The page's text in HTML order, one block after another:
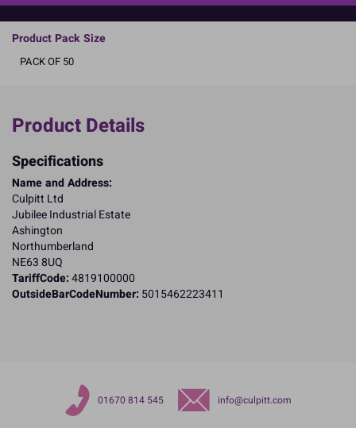
Product Pack Size
PACK OF 50
Product Details
Specifications
Name and Address:
Culpitt Ltd
Jubilee Industrial Estate
Ashington
Northumberland
NE63 8UQ
TariffCode:4819100000
OutsideBarCodeNumber: 5015462223411
01670 814 545 info@culpitt.com